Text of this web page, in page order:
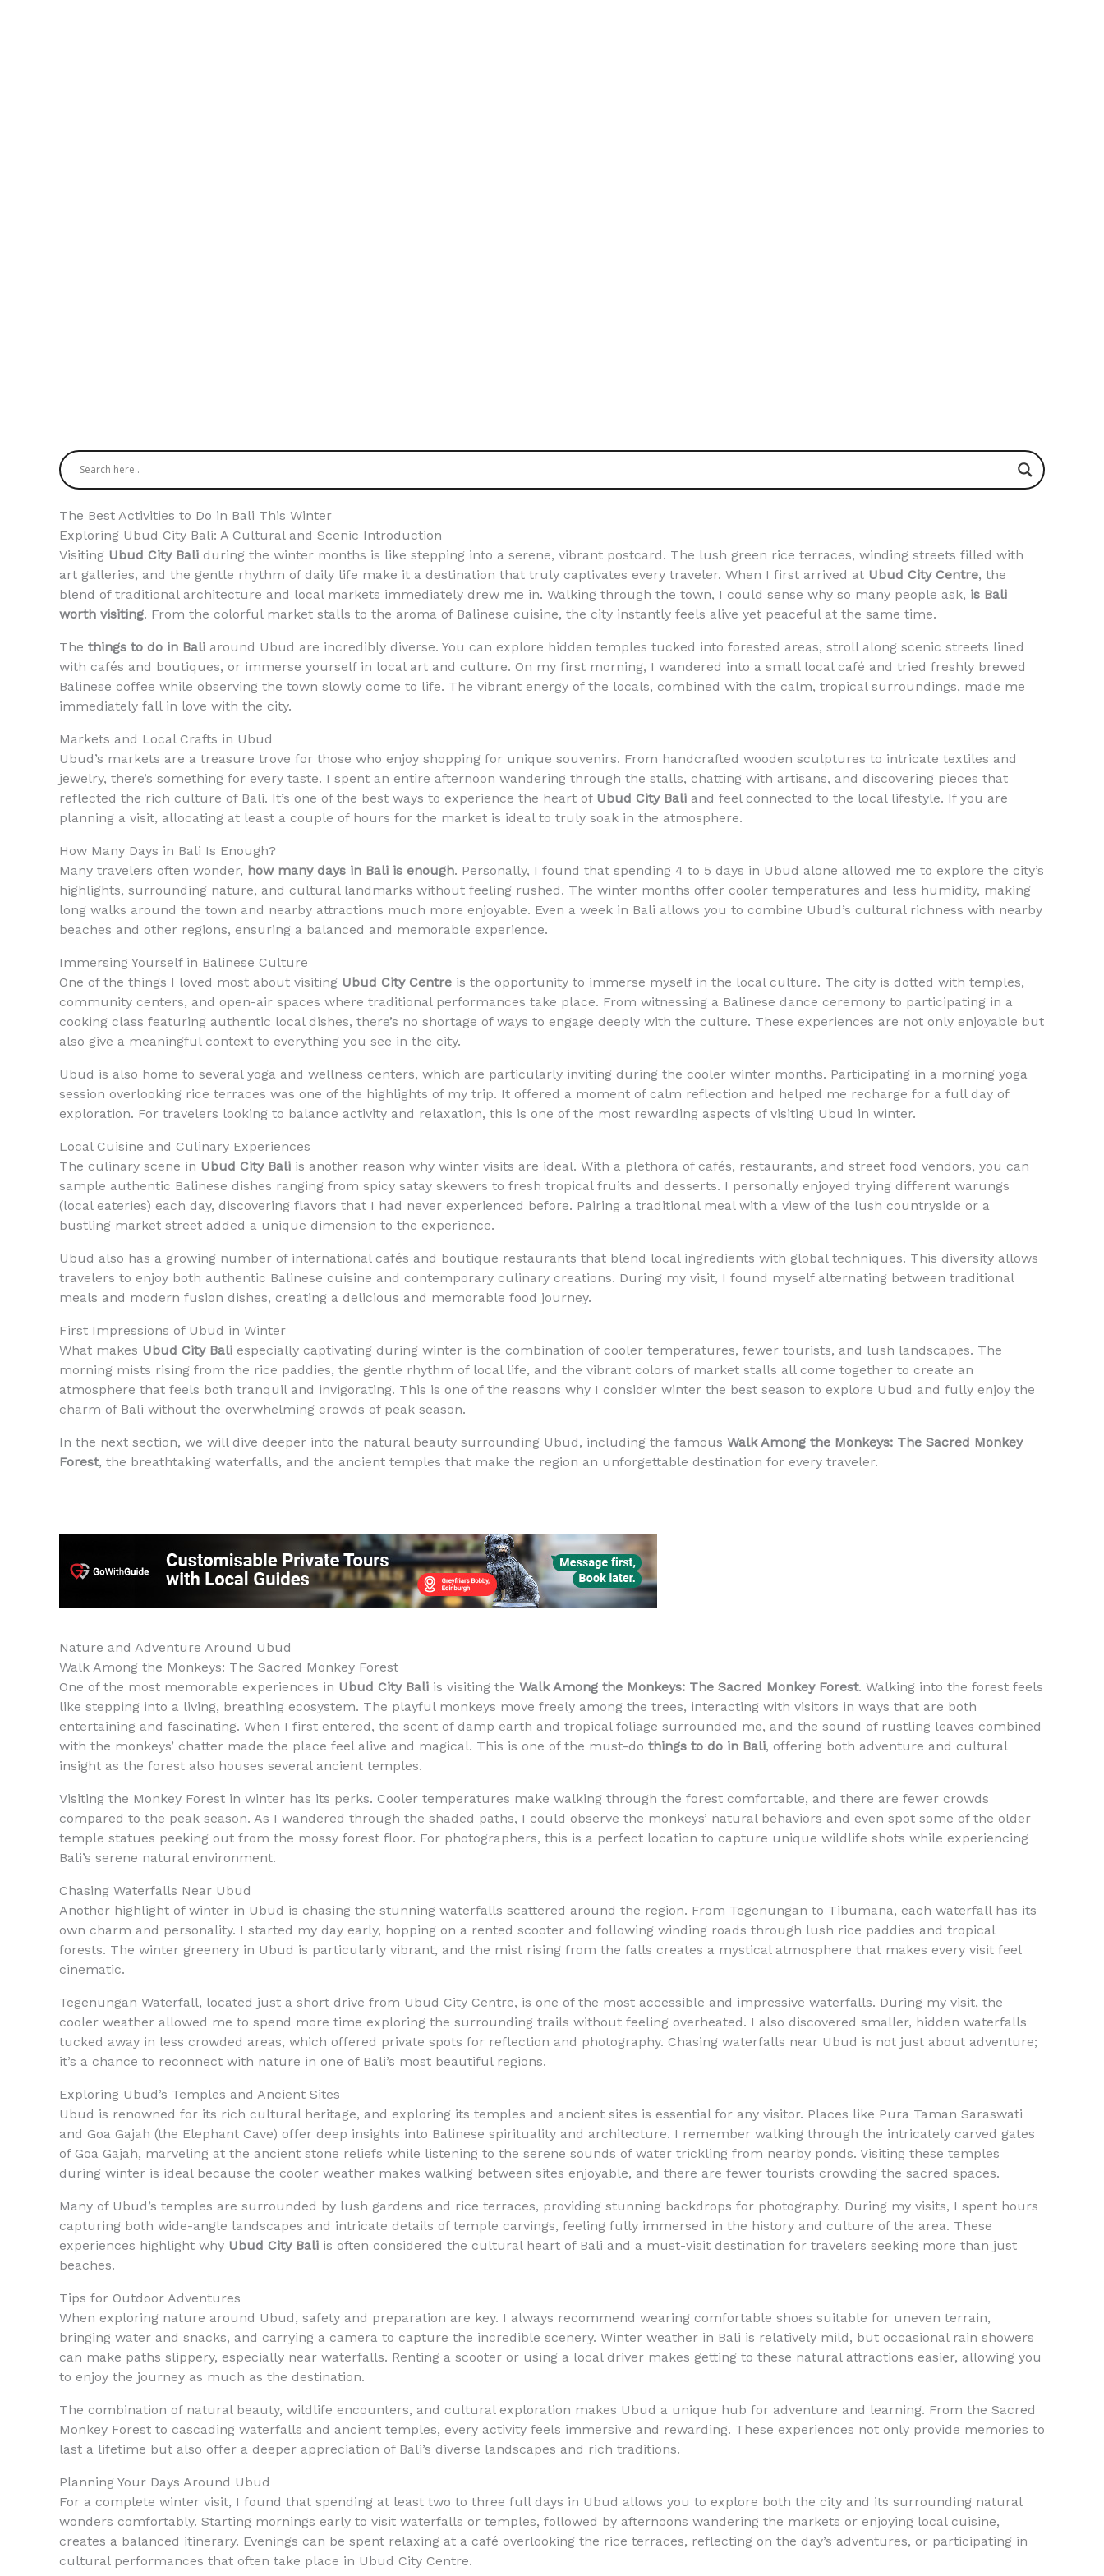
The Best Activities to Do in Bali This Winter
Exploring Ubud City Bali: A Cultural and Scenic Introduction
Visiting Ubud City Bali during the winter months is like stepping into a serene, vibrant postcard. The lush green rice terraces, winding streets filled with
art galleries, and the gentle rhythm of daily life make it a destination that truly captivates every traveler. When I first arrived at Ubud City Centre, the
blend of traditional architecture and local markets immediately drew me in. Walking through the town, I could sense why so many people ask, is Bali
worth visiting. From the colorful market stalls to the aroma of Balinese cuisine, the city instantly feels alive yet peaceful at the same time.
The things to do in Bali around Ubud are incredibly diverse. You can explore hidden temples tucked into forested areas, stroll along scenic streets lined
with cafés and boutiques, or immerse yourself in local art and culture. On my first morning, I wandered into a small local café and tried freshly brewed
Balinese coffee while observing the town slowly come to life. The vibrant energy of the locals, combined with the calm, tropical surroundings, made me
immediately fall in love with the city.
Markets and Local Crafts in Ubud
Ubud’s markets are a treasure trove for those who enjoy shopping for unique souvenirs. From handcrafted wooden sculptures to intricate textiles and
jewelry, there’s something for every taste. I spent an entire afternoon wandering through the stalls, chatting with artisans, and discovering pieces that
reflected the rich culture of Bali. It’s one of the best ways to experience the heart of Ubud City Bali and feel connected to the local lifestyle. If you are
planning a visit, allocating at least a couple of hours for the market is ideal to truly soak in the atmosphere.
How Many Days in Bali Is Enough?
Many travelers often wonder, how many days in Bali is enough. Personally, I found that spending 4 to 5 days in Ubud alone allowed me to explore the city’s
highlights, surrounding nature, and cultural landmarks without feeling rushed. The winter months offer cooler temperatures and less humidity, making
long walks around the town and nearby attractions much more enjoyable. Even a week in Bali allows you to combine Ubud’s cultural richness with nearby
beaches and other regions, ensuring a balanced and memorable experience.
Immersing Yourself in Balinese Culture
One of the things I loved most about visiting Ubud City Centre is the opportunity to immerse myself in the local culture. The city is dotted with temples,
community centers, and open-air spaces where traditional performances take place. From witnessing a Balinese dance ceremony to participating in a
cooking class featuring authentic local dishes, there’s no shortage of ways to engage deeply with the culture. These experiences are not only enjoyable but
also give a meaningful context to everything you see in the city.
Ubud is also home to several yoga and wellness centers, which are particularly inviting during the cooler winter months. Participating in a morning yoga
session overlooking rice terraces was one of the highlights of my trip. It offered a moment of calm reflection and helped me recharge for a full day of
exploration. For travelers looking to balance activity and relaxation, this is one of the most rewarding aspects of visiting Ubud in winter.
Local Cuisine and Culinary Experiences
The culinary scene in Ubud City Bali is another reason why winter visits are ideal. With a plethora of cafés, restaurants, and street food vendors, you can
sample authentic Balinese dishes ranging from spicy satay skewers to fresh tropical fruits and desserts. I personally enjoyed trying different warungs
(local eateries) each day, discovering flavors that I had never experienced before. Pairing a traditional meal with a view of the lush countryside or a
bustling market street added a unique dimension to the experience.
Ubud also has a growing number of international cafés and boutique restaurants that blend local ingredients with global techniques. This diversity allows
travelers to enjoy both authentic Balinese cuisine and contemporary culinary creations. During my visit, I found myself alternating between traditional
meals and modern fusion dishes, creating a delicious and memorable food journey.
First Impressions of Ubud in Winter
What makes Ubud City Bali especially captivating during winter is the combination of cooler temperatures, fewer tourists, and lush landscapes. The
morning mists rising from the rice paddies, the gentle rhythm of local life, and the vibrant colors of market stalls all come together to create an
atmosphere that feels both tranquil and invigorating. This is one of the reasons why I consider winter the best season to explore Ubud and fully enjoy the
charm of Bali without the overwhelming crowds of peak season.
In the next section, we will dive deeper into the natural beauty surrounding Ubud, including the famous Walk Among the Monkeys: The Sacred Monkey
Forest, the breathtaking waterfalls, and the ancient temples that make the region an unforgettable destination for every traveler.
Nature and Adventure Around Ubud
Walk Among the Monkeys: The Sacred Monkey Forest
One of the most memorable experiences in Ubud City Bali is visiting the Walk Among the Monkeys: The Sacred Monkey Forest. Walking into the forest feels
like stepping into a living, breathing ecosystem. The playful monkeys move freely among the trees, interacting with visitors in ways that are both
entertaining and fascinating. When I first entered, the scent of damp earth and tropical foliage surrounded me, and the sound of rustling leaves combined
with the monkeys’ chatter made the place feel alive and magical. This is one of the must-do things to do in Bali, offering both adventure and cultural
insight as the forest also houses several ancient temples.
Visiting the Monkey Forest in winter has its perks. Cooler temperatures make walking through the forest comfortable, and there are fewer crowds
compared to the peak season. As I wandered through the shaded paths, I could observe the monkeys’ natural behaviors and even spot some of the older
temple statues peeking out from the mossy forest floor. For photographers, this is a perfect location to capture unique wildlife shots while experiencing
Bali’s serene natural environment.
Chasing Waterfalls Near Ubud
Another highlight of winter in Ubud is chasing the stunning waterfalls scattered around the region. From Tegenungan to Tibumana, each waterfall has its
own charm and personality. I started my day early, hopping on a rented scooter and following winding roads through lush rice paddies and tropical
forests. The winter greenery in Ubud is particularly vibrant, and the mist rising from the falls creates a mystical atmosphere that makes every visit feel
cinematic.
Tegenungan Waterfall, located just a short drive from Ubud City Centre, is one of the most accessible and impressive waterfalls. During my visit, the
cooler weather allowed me to spend more time exploring the surrounding trails without feeling overheated. I also discovered smaller, hidden waterfalls
tucked away in less crowded areas, which offered private spots for reflection and photography. Chasing waterfalls near Ubud is not just about adventure;
it’s a chance to reconnect with nature in one of Bali’s most beautiful regions.
Exploring Ubud’s Temples and Ancient Sites
Ubud is renowned for its rich cultural heritage, and exploring its temples and ancient sites is essential for any visitor. Places like Pura Taman Saraswati
and Goa Gajah (the Elephant Cave) offer deep insights into Balinese spirituality and architecture. I remember walking through the intricately carved gates
of Goa Gajah, marveling at the ancient stone reliefs while listening to the serene sounds of water trickling from nearby ponds. Visiting these temples
during winter is ideal because the cooler weather makes walking between sites enjoyable, and there are fewer tourists crowding the sacred spaces.
Many of Ubud’s temples are surrounded by lush gardens and rice terraces, providing stunning backdrops for photography. During my visits, I spent hours
capturing both wide-angle landscapes and intricate details of temple carvings, feeling fully immersed in the history and culture of the area. These
experiences highlight why Ubud City Bali is often considered the cultural heart of Bali and a must-visit destination for travelers seeking more than just
beaches.
Tips for Outdoor Adventures
When exploring nature around Ubud, safety and preparation are key. I always recommend wearing comfortable shoes suitable for uneven terrain,
bringing water and snacks, and carrying a camera to capture the incredible scenery. Winter weather in Bali is relatively mild, but occasional rain showers
can make paths slippery, especially near waterfalls. Renting a scooter or using a local driver makes getting to these natural attractions easier, allowing you
to enjoy the journey as much as the destination.
The combination of natural beauty, wildlife encounters, and cultural exploration makes Ubud a unique hub for adventure and learning. From the Sacred
Monkey Forest to cascading waterfalls and ancient temples, every activity feels immersive and rewarding. These experiences not only provide memories to
last a lifetime but also offer a deeper appreciation of Bali’s diverse landscapes and rich traditions.
Planning Your Days Around Ubud
For a complete winter visit, I found that spending at least two to three full days in Ubud allows you to explore both the city and its surrounding natural
wonders comfortably. Starting mornings early to visit waterfalls or temples, followed by afternoons wandering the markets or enjoying local cuisine,
creates a balanced itinerary. Evenings can be spent relaxing at a café overlooking the rice terraces, reflecting on the day’s adventures, or participating in
cultural performances that often take place in Ubud City Centre.